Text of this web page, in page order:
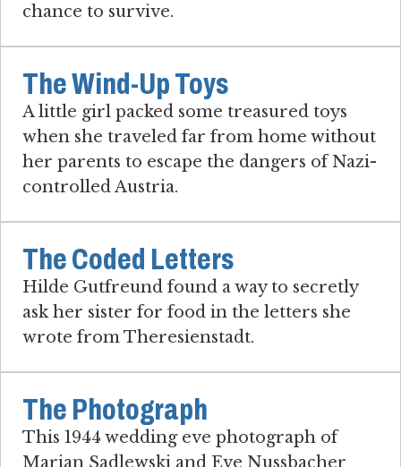
chance to survive.
The Wind-Up Toys
A little girl packed some treasured toys
when she traveled far from home without
her parents to escape the dangers of Nazi-
controlled Austria.
The Coded Letters
Hilde Gutfreund found a way to secretly
ask her sister for food in the letters she
wrote from Theresienstadt.
The Photograph
This 1944 wedding eve photograph of
Marian Sadlewski and Eve Nussbacher